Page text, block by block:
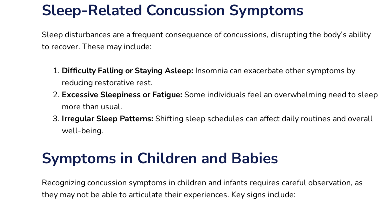
Sleep-Related Concussion Symptoms
Sleep disturbances are a frequent consequence of concussions, disrupting the body’s ability
to recover. These may include:
Difficulty Falling or Staying Asleep: Insomnia can exacerbate other symptoms by
reducing restorative rest.
Excessive Sleepiness or Fatigue: Some individuals feel an overwhelming need to sleep
more than usual.
Irregular Sleep Patterns: Shifting sleep schedules can affect daily routines and overall
well-being.
Symptoms in Children and Babies
Recognizing concussion symptoms in children and infants requires careful observation, as
they may not be able to articulate their experiences. Key signs include: